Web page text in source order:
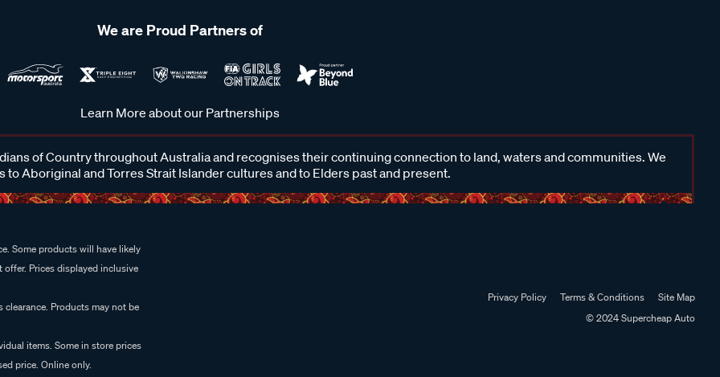
We are Proud Partners of
Learn More about our Partnerships
of Country throughout Australia and recognises their continuing connection to land, waters and communities. We
to Aboriginal and Torres Strait Islander cultures and to Elders past and present.
Some products will have likely
Prices displayed inclusive
Products may not be
items. Some in store prices
price. Online only.
Privacy Policy Terms & Conditions
Site Map
© 2024 Supercheap Auto